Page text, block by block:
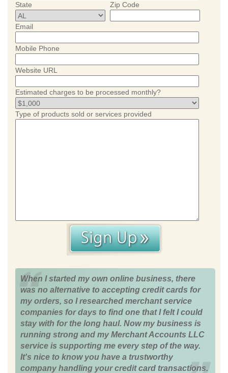
State Zip Code
Email
Mobile Phone
Website URL
Estimated charges to be processed monthly?
Type of products sold or services provided
When I started my own online business, there
was no alternative to accepting credit cards for
my orders, so I researched merchant service
companies for days to find one that I felt I could
stay with for the long haul. Now my business is
running strong and my Merchant Accounts LLC
service is supporting me every step of the way.
It's nice to know you have a trustworthy
company handling your credit card transactions.